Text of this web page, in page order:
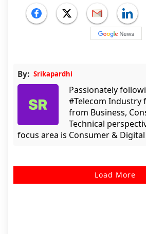
By: Srikapardhi
Passionately
#Telecom Industry
from Business,
Technical
focus area is Consumer &
Load More